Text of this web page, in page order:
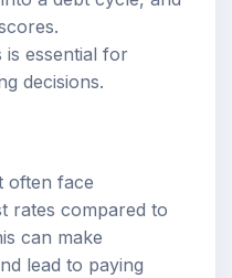
is essential for
decisions.
often face
rates compared to
can make
lead to paying